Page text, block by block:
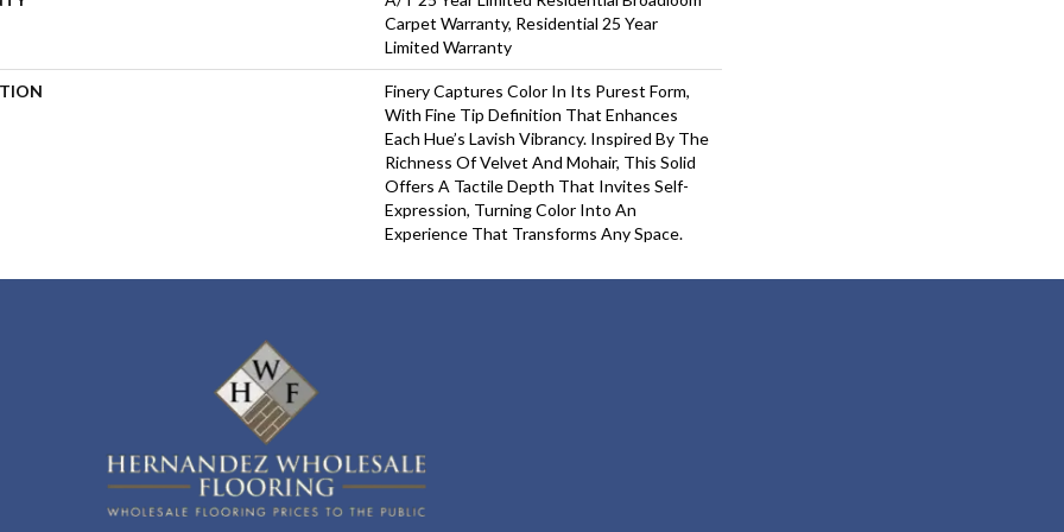
Carpet Warranty, Residential 25 Year
Limited Warranty
Finery Captures Color In Its Purest Form,
With Fine Tip Definition That Enhances
Each Hue’s Lavish Vibrancy. Inspired By The
Richness Of Velvet And Mohair, This Solid
Offers A Tactile Depth That Invites Self-
Expression, Turning Color Into An
Experience That Transforms Any Space.